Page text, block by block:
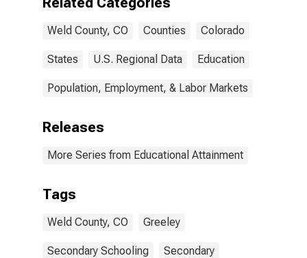
Weld County, CO Counties Colorado
States U.S. Regional Data Education
Population, Employment, & Labor Markets
Releases
More Series from Educational Attainment
Tags
Weld County, CO Greeley
Secondary Schooling Secondary